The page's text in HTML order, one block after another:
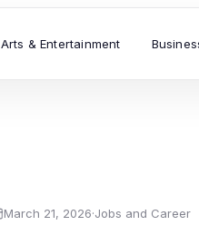
Arts & Entertainment
March 21, 2026·Jobs and Career